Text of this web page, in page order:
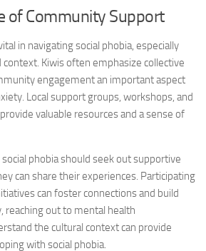
of Community Support
in navigating social phobia, especially
Kiwis often emphasize collective
engagement an important aspect
Local support groups, workshops, and
valuable resources and a sense of
phobia should seek out supportive
can share their experiences. Participating
can foster connections and build
reaching out to mental health
the cultural context can provide
with social phobia.